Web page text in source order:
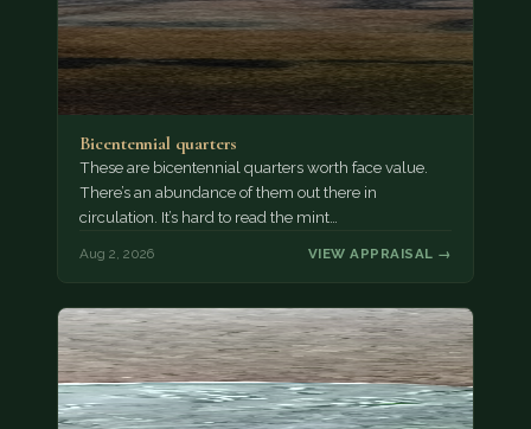
Bicentennial quarters
These are bicentennial quarters worth face value.
There’s an abundance of them out there in
circulation. It’s hard to read the mint…
Aug 2, 2026 VIEW APPRAISAL →